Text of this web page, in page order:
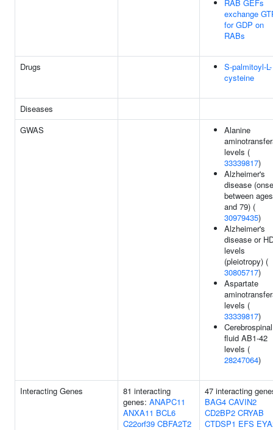
RAB GEFs
exchange
for GDP on
RABs
Drugs
S-palmitoyl-L-
cysteine
Diseases
GWAS
Alanine
levels (
33339817)
Alzheimer's
disease
between
and 79) (
30979435)
Alzheimer's
disease or
levels
(pleiotropy) (
30805717)
Aspartate
levels (
33339817)
Cerebrospinal
fluid AB1-42
levels (
28247064)
Interacting Genes
81 interacting
genes: ANAPC11
ANXA11 BCL6
C22orf39 CBFA2T2
47 interacting
BAG4 CAVIN2
CD2BP2 CRYAB
CTDSP1 EFS